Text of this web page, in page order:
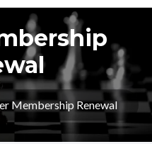
Membership Renewal